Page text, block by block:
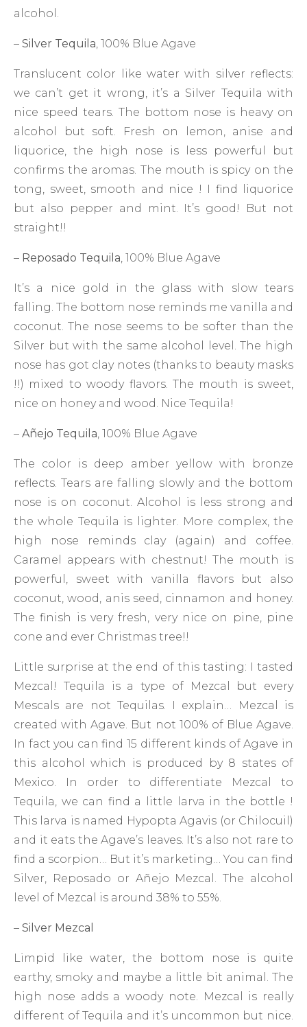
alcohol.
– Silver Tequila , 100% Blue Agave
Translucent color like water with silver reflects:
we can’t get it wrong, it’s a Silver Tequila with
nice speed tears. The bottom nose is heavy on
alcohol but soft. Fresh on lemon, anise and
liquorice, the high nose is less powerful but
confirms the aromas. The mouth is spicy on the
tong, sweet, smooth and nice ! I find liquorice
but also pepper and mint. It’s good! But not
straight!!
– Reposado Tequila , 100% Blue Agave
It’s a nice gold in the glass with slow tears
falling. The bottom nose reminds me vanilla and
coconut. The nose seems to be softer than the
Silver but with the same alcohol level. The high
nose has got clay notes (thanks to beauty masks
!!) mixed to woody flavors. The mouth is sweet,
nice on honey and wood. Nice Tequila!
– Añejo Tequila , 100% Blue Agave
The color is deep amber yellow with bronze
reflects. Tears are falling slowly and the bottom
nose is on coconut. Alcohol is less strong and
the whole Tequila is lighter. More complex, the
high nose reminds clay (again) and coffee.
Caramel appears with chestnut! The mouth is
powerful, sweet with vanilla flavors but also
coconut, wood, anis seed, cinnamon and honey.
The finish is very fresh, very nice on pine, pine
cone and ever Christmas tree!!
Little surprise at the end of this tasting: I tasted
Mezcal! Tequila is a type of Mezcal but every
Mescals are not Tequilas. I explain… Mezcal is
created with Agave. But not 100% of Blue Agave.
In fact you can find 15 different kinds of Agave in
this alcohol which is produced by 8 states of
Mexico. In order to differentiate Mezcal to
Tequila, we can find a little larva in the bottle !
This larva is named Hypopta Agavis (or Chilocuil)
and it eats the Agave’s leaves. It’s also not rare to
find a scorpion… But it’s marketing… You can find
Silver, Reposado or Añejo Mezcal. The alcohol
level of Mezcal is around 38% to 55%.
– Silver Mezcal
Limpid like water, the bottom nose is quite
earthy, smoky and maybe a little bit animal. The
high nose adds a woody note. Mezcal is really
different of Tequila and it’s uncommon but nice.